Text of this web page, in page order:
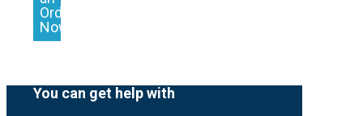
Order
Now
You can get help with